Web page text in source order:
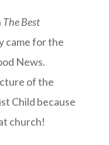
The Best
came for the
News.
of the
Child because
church!